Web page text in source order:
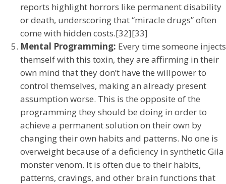
reports highlight horrors like permanent disability
or death, underscoring that “miracle drugs” often
come with hidden costs.[32][33]
Mental Programming: Every time someone injects
themself with this toxin, they are affirming in their
own mind that they don’t have the willpower to
control themselves, making an already present
assumption worse. This is the opposite of the
programming they should be doing in order to
achieve a permanent solution on their own by
changing their own habits and patterns. No one is
overweight because of a deficiency in synthetic Gila
monster venom. It is often due to their habits,
patterns, cravings, and other brain functions that